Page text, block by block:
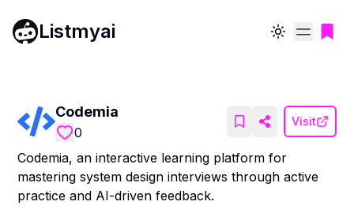
Listmyai Toggle theme
Codemia
0
Visit
Codemia, an interactive learning platform for
mastering system design interviews through active
practice and AI-driven feedback.